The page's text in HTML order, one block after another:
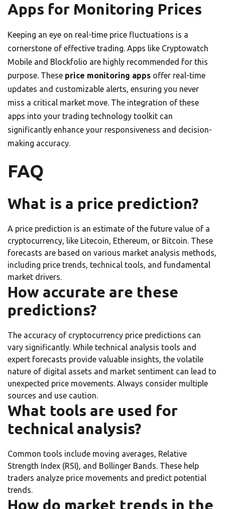
Apps for Monitoring Prices
Keeping an eye on real-time price fluctuations is a
cornerstone of effective trading. Apps like Cryptowatch
Mobile and Blockfolio are highly recommended for this
purpose. These price monitoring apps offer real-time
updates and customizable alerts, ensuring you never
miss a critical market move. The integration of these
apps into your trading technology toolkit can
significantly enhance your responsiveness and decision-
making accuracy.
FAQ
What is a price prediction?
A price prediction is an estimate of the future value of a
cryptocurrency, like Litecoin, Ethereum, or Bitcoin. These
forecasts are based on various market analysis methods,
including price trends, technical tools, and fundamental
market drivers.
How accurate are these
predictions?
The accuracy of cryptocurrency price predictions can
vary significantly. While technical analysis tools and
expert forecasts provide valuable insights, the volatile
nature of digital assets and market sentiment can lead to
unexpected price movements. Always consider multiple
sources and use caution.
What tools are used for
technical analysis?
Common tools include moving averages, Relative
Strength Index (RSI), and Bollinger Bands. These help
traders analyze price movements and predict potential
trends.
How do market trends in the